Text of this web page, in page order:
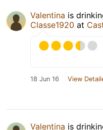
Valentina is
Classe1920 at
18 Jun 16 View
Valentina is